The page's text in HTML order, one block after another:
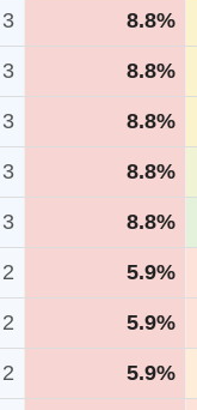
3 8.8%
3 8.8%
3 8.8%
3 8.8%
3 8.8%
2 5.9%
2 5.9%
2 5.9%